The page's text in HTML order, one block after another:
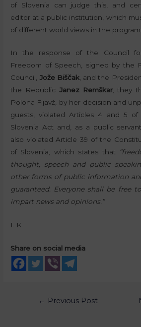
of Slovenia can judge this, and
editor at a public institution, which
of different world views in the
In the response of the Council
Freedom of Speech, signed by the
Council,Jože Biščak, and the
the Republic Janez Remškar, they
Polona Fijavž, by her decision and
guests, violated Articles 4 and 5 of
Slovenia Act and, as a public
also violated Article 39 of the
of Slovenia, which states that
thought, speech and public
other forms of public information
guaranteed. Everyone shall be free
impart news and opinions.”
I. K.
Share on social media
← Previous Post